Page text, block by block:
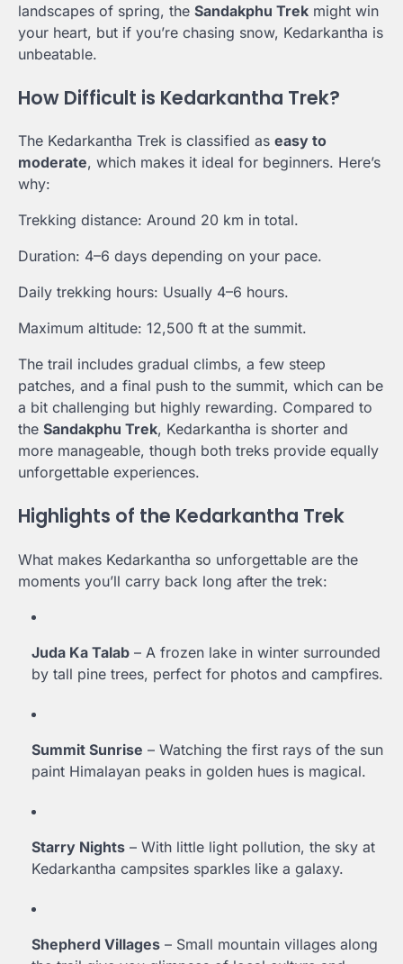
landscapes of spring, the Sandakphu Trek might win
your heart, but if you’re chasing snow, Kedarkantha is
unbeatable.
How Difficult is Kedarkantha Trek?
The Kedarkantha Trek is classified as easy to
moderate, which makes it ideal for beginners. Here’s
why:
Trekking distance: Around 20 km in total.
Duration: 4–6 days depending on your pace.
Daily trekking hours: Usually 4–6 hours.
Maximum altitude: 12,500 ft at the summit.
The trail includes gradual climbs, a few steep
patches, and a final push to the summit, which can be
a bit challenging but highly rewarding. Compared to
the Sandakphu Trek, Kedarkantha is shorter and
more manageable, though both treks provide equally
unforgettable experiences.
Highlights of the Kedarkantha Trek
What makes Kedarkantha so unforgettable are the
moments you’ll carry back long after the trek:
Juda Ka Talab – A frozen lake in winter surrounded
by tall pine trees, perfect for photos and campfires.
Summit Sunrise – Watching the first rays of the sun
paint Himalayan peaks in golden hues is magical.
Starry Nights – With little light pollution, the sky at
Kedarkantha campsites sparkles like a galaxy.
Shepherd Villages – Small mountain villages along